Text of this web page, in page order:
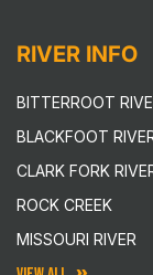
RIVER INFO
BITTERROOT
BLACKFOOT
CLARK FORK
ROCK CREEK
MISSOURI RIVER